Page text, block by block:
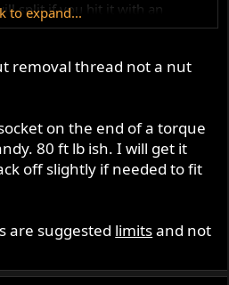
split if you hit it with an
to expand...
removal thread not a nut
on the end of a torque
80 ft lb ish. I will get it
off slightly if needed to fit
are suggested limitsand not